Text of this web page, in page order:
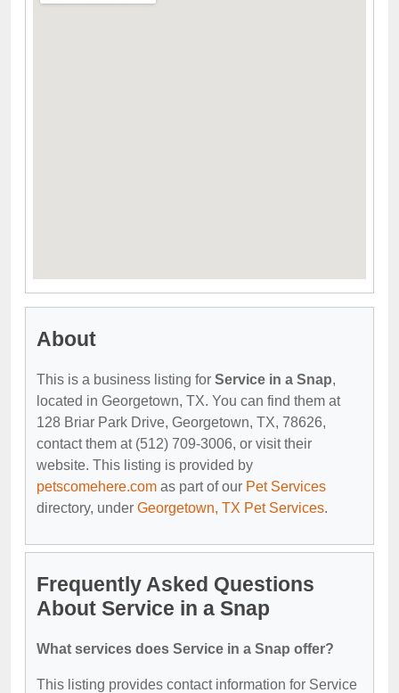
About
This is a business listing for Service in a Snap,
located in Georgetown, TX. You can find them at
128 Briar Park Drive, Georgetown, TX, 78626,
contact them at (512) 709-3006, or visit their
website. This listing is provided by
petscomehere.com as part of our Pet Services
directory, under Georgetown, TX Pet Services.
Frequently Asked Questions
About Service in a Snap
What services does Service in a Snap offer?
This listing provides contact information for Service